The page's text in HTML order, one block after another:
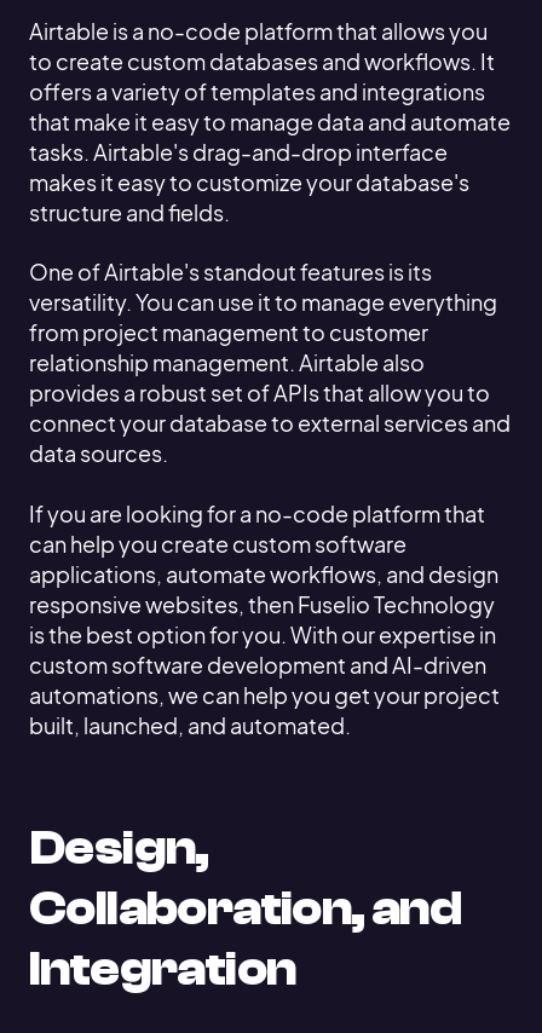
Airtable is a no-code platform that allows you
to create custom databases and workflows. It
offers a variety of templates and integrations
that make it easy to manage data and automate
tasks. Airtable's drag-and-drop interface
makes it easy to customize your database's
structure and fields.
One of Airtable's standout features is its
versatility. You can use it to manage everything
from project management to customer
relationship management. Airtable also
provides a robust set of APIs that allow you to
connect your database to external services and
data sources.
If you are looking for a no-code platform that
can help you create custom software
applications, automate workflows, and design
responsive websites, then Fuselio Technology
is the best option for you. With our expertise in
custom software development and AI-driven
automations, we can help you get your project
built, launched, and automated.
Design,
Collaboration, and
Integration